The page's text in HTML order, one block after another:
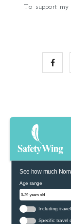
To support my
See how much
Age range
Including
Specific travel